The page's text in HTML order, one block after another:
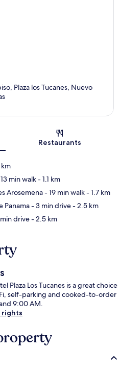
Plaza los Tucanes, Nuevo
Restaurants
min walk- 1.1 km
Arosemena- 19 min walk- 1.7 km
Panama- 3 min drive- 2.5 km
drive- 2.5 km
Plaza Los Tucanes is a great choice
self-parking and cooked-to-order
9:00 AM.
rights